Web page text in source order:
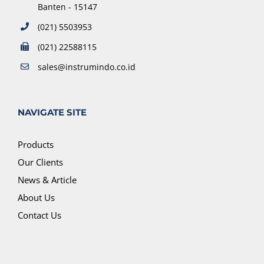
Banten - 15147
(021) 5503953
(021) 22588115
sales@instrumindo.co.id
NAVIGATE SITE
Products
Our Clients
News & Article
About Us
Contact Us